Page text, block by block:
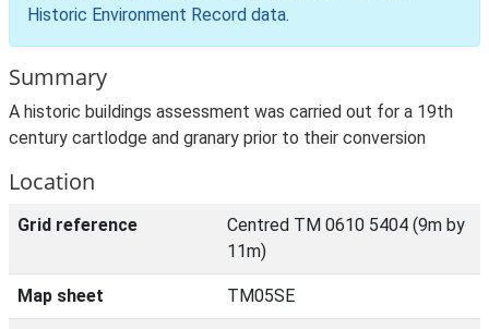
Historic Environment Record data.
Summary
A historic buildings assessment was carried out for a 19th
century cartlodge and granary prior to their conversion
Location
Grid reference
Centred TM 0610 5404 (9m by
11m)
Map sheet TM05SE